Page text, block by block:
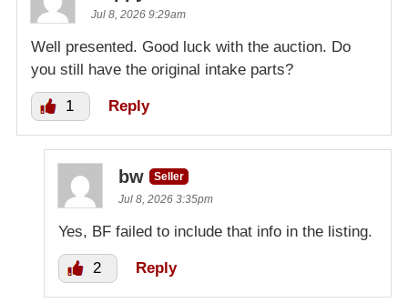
Kz bid$5,000.00
Slowmitri bid$100.00
2026-07-09 10:40:08
Jul 8, 2026 9:29am
Well presented. Good luck with the auction. Do
you still have the original intake parts?
1 Reply
bw
Seller
Jul 8, 2026 3:35pm
Yes, BF failed to include that info in the listing.
2 Reply